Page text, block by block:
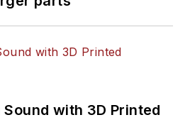
with 3D Printed